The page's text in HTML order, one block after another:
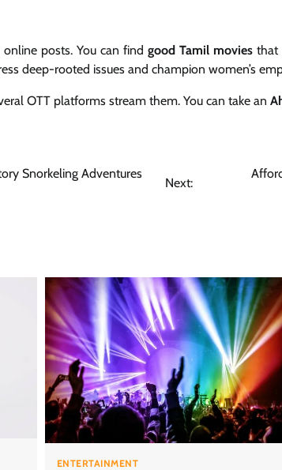
posts. You can find good Tamil moviesthat
deep-rooted issues and champion women’s
OTT platforms stream them. You can take an
Snorkeling Adventures
Next:
ENTERTAINMENT